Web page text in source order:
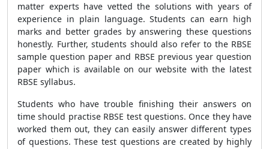
matter experts have vetted the solutions with years of
experience in plain language. Students can earn high
marks and better grades by answering these questions
honestly. Further, students should also refer to the RBSE
sample question paper and RBSE previous year question
paper which is available on our website with the latest
RBSE syllabus.
Students who have trouble finishing their answers on
time should practise RBSE test questions. Once they have
worked them out, they can easily answer different types
of questions. These test questions are created by highly